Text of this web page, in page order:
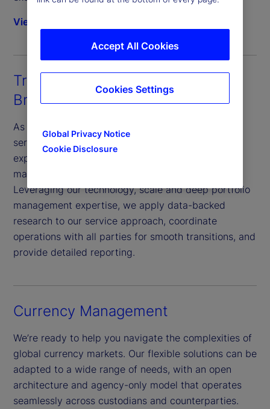
View solution
Transition Management and
Brokerage Services
As a specialist provider of transition management
services with extensive portfolio transition
experience, we efficiently reallocate assets to
maximize growth opportunities and minimize risk.
Leveraging our technology, scale and deep portfolio
management expertise, we apply data-backed
research to our service approach, coordinate
operations with all parties for smooth transitions, and
provide detailed reporting.
Currency Management
We’re ready to help you navigate the complexities of
global currency markets. Our flexible solutions can be
adapted to a wide range of needs, with an open
architecture and agency-only model that operates
seamlessly across custodians and counterparties.
Global Privacy Notice
Cookie Disclosure
Accept All Cookies
Cookies Settings